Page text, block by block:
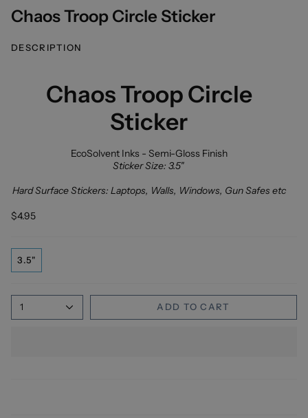
Chaos Troop Circle Sticker
DESCRIPTION
Chaos Troop Circle
Sticker
EcoSolvent Inks - Semi-Gloss Finish
Sticker Size: 3.5"
Hard Surface Stickers: Laptops, Walls, Windows, Gun Safes etc
$4.95
3.5"
1 ADD TO CART